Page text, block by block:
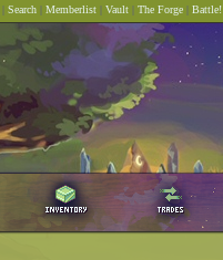
| Search | Memberlist | Vault | The Forge | Battle!